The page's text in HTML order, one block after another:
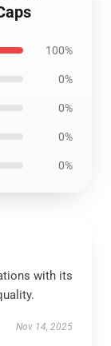
100%
0%
0%
0%
0%
with its
Nov 14, 2025